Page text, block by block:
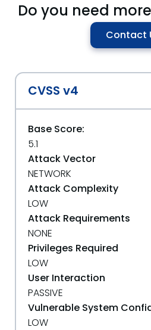
Do you need
Contact
CVSS v4
Base Score:
5.1
Attack Vector
NETWORK
Attack Complexity
LOW
Attack Requirements
NONE
Privileges Required
LOW
User Interaction
PASSIVE
Vulnerable System
LOW